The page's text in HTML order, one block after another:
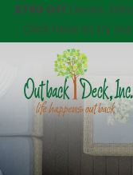
$750 Off Decks,
Click here to try our